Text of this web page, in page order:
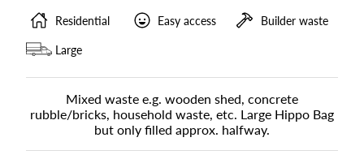
Residential Easy access Builder waste
Large
Mixed waste e.g. wooden shed, concrete
rubble/bricks, household waste, etc. Large Hippo Bag
but only filled approx. halfway.